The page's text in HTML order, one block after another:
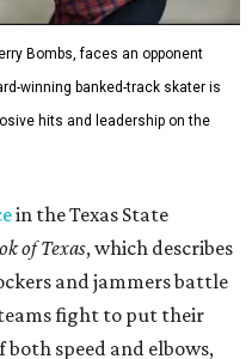
speed and elbows,
as brute force.
wanted to create
skater La Muerta
but we also know that it
it." Many of the founders
the league from the